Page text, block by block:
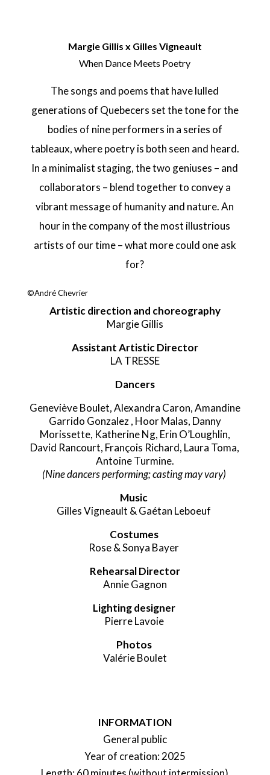
Margie Gillis x Gilles Vigneault
When Dance Meets Poetry
The songs and poems that have lulled
generations of Quebecers set the tone for the
bodies of nine performers in a series of
tableaux, where poetry is both seen and heard.
In a minimalist staging, the two geniuses – and
collaborators – blend together to convey a
vibrant message of humanity and nature. An
hour in the company of the most illustrious
artists of our time – what more could one ask
for?
©André Chevrier
Artistic direction and choreography
Margie Gillis
Assistant Artistic Director
LA TRESSE
Dancers
Geneviève Boulet, Alexandra Caron,Amandine
Garrido Gonzalez , Hoor Malas, Danny
Morissette, Katherine Ng, Erin O’Loughlin,
David Rancourt, François Richard, Laura Toma,
Antoine Turmine.
(Nine dancers performing; casting may vary)
Music
Gilles Vigneault & Gaétan Leboeuf
Costumes
Rose & Sonya Bayer
Rehearsal Director
Annie Gagnon
Lighting designer
Pierre Lavoie
Photos
Valérie Boulet
INFORMATION
General public
Year of creation: 2025